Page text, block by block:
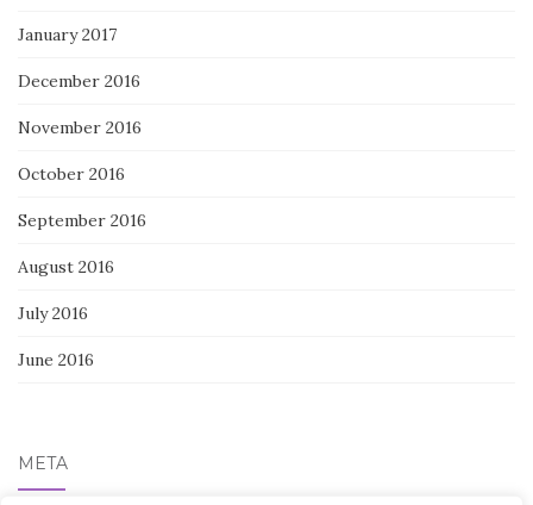
January 2017
December 2016
November 2016
October 2016
September 2016
August 2016
July 2016
June 2016
META